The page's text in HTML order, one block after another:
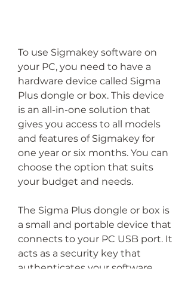
To use Sigmakey software on
your PC, you need to have a
hardware device called Sigma
Plus dongle or box. This device
is an all-in-one solution that
gives you access to all models
and features of Sigmakey for
one year or six months. You can
choose the option that suits
your budget and needs.
The Sigma Plus dongle or box is
a small and portable device that
connects to your PC USB port. It
acts as a security key that
authenticates your software